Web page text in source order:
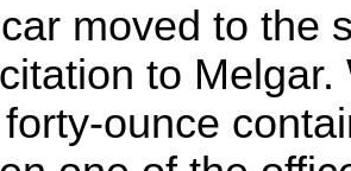
moved to the
to
ounce